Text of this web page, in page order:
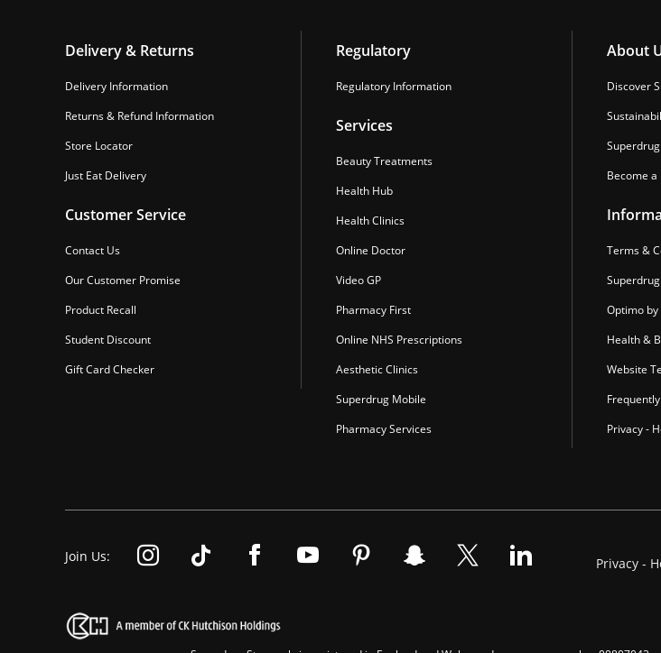
Delivery & Returns
Delivery Information
Returns & Refund Information
Store Locator
Just Eat Delivery
Customer Service
Contact Us
Our Customer Promise
Product Recall
Student Discount
Gift Card Checker
Regulatory
Regulatory Information
Services
Beauty Treatments
Health Hub
Health Clinics
Online Doctor
Video GP
Pharmacy First
Online NHS Prescriptions
Aesthetic Clinics
Superdrug Mobile
Pharmacy Services
About
Discover
Become
Terms &
Optimo
Health &
Website
Privacy -
Join Us: Privacy -